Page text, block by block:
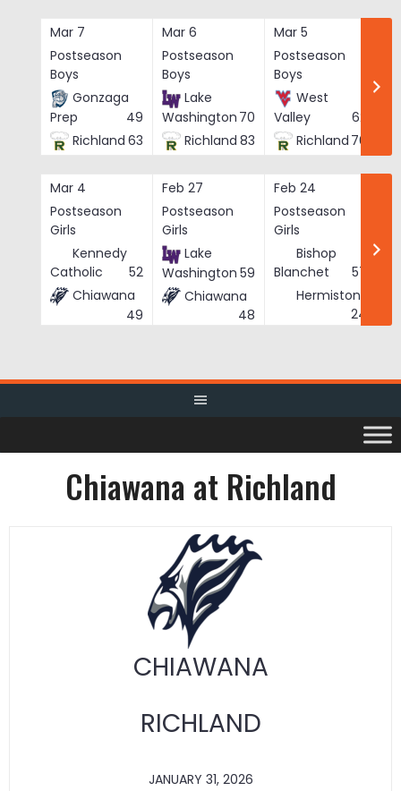
Mar 7
Postseason
Boys
Gonzaga
Prep
49
Richland 63
Mar 6
Postseason
Boys
Lake
Washington 70
Richland 83
Mar 5
Postseason
Boys
West
Valley
62
Richland 76
Mar 4
Postseason
Girls
Kennedy
Catholic
52
Chiawana
49
Feb 27
Postseason
Girls
Lake
Washington 59
Chiawana
48
Feb 24
Postseason
Girls
Bishop
Blanchet
57
Hermiston
24
Chiawana at Richland
CHIAWANA
RICHLAND
JANUARY 31, 2026